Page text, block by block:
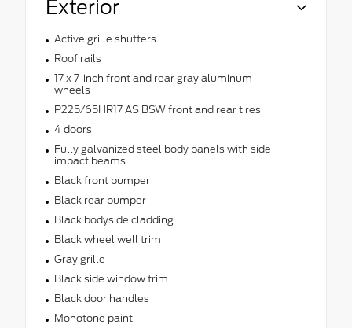
Exterior
Active grille shutters
Roof rails
17 x 7-inch front and rear gray aluminum
wheels
P225/65HR17 AS BSW front and rear tires
4 doors
Fully galvanized steel body panels with side
impact beams
Black front bumper
Black rear bumper
Black bodyside cladding
Black wheel well trim
Gray grille
Black side window trim
Black door handles
Monotone paint